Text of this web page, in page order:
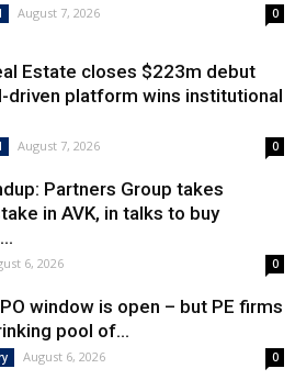
August 7, 2026 0
Estate closes $223m debut
driven platform wins institutional
August 7, 2026 0
Partners Group takes
in AVK, in talks to buy
6, 2026 0
window is open – but PE firms
pool of...
August 6, 2026 0